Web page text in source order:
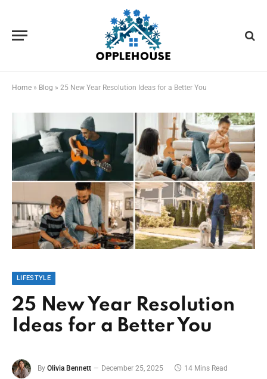
Home » Blog » 25 New Year Resolution Ideas for a Better You
LIFESTYLE
25 New Year Resolution
Ideas for a Better You
By Olivia Bennett December 25, 2025 14 Mins Read